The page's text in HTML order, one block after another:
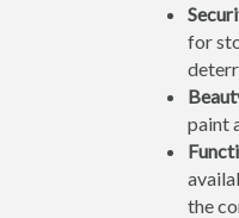
for
paint
the